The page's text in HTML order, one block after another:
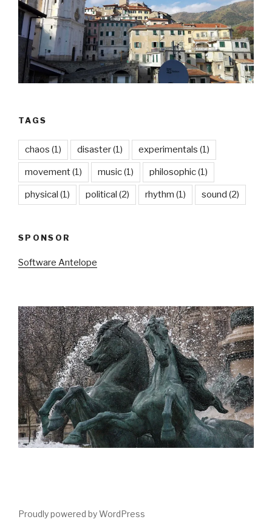
TAGS
chaos (1) disaster(1) experimentals (1)
movement(1) music(1) philosophic(1)
physical (1) political (2) rhythm (1) sound (2)
SPONSOR
Software Antelope
Proudly powered by WordPress